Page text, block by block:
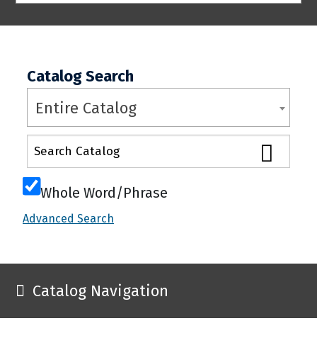
Catalog Search
Entire Catalog
Whole Word/Phrase
Advanced Search
Catalog Navigation